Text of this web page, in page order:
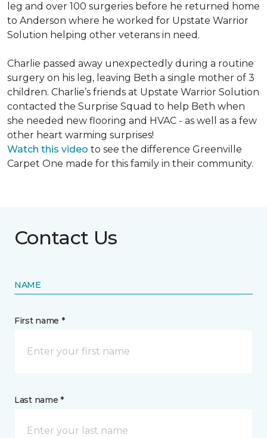
leg and over 100 surgeries before he returned home
to Anderson where he worked for Upstate Warrior
Solution helping other veterans in need.
Charlie passed away unexpectedly during a routine
surgery on his leg, leaving Beth a single mother of 3
children. Charlie’s friends at Upstate Warrior Solution
contacted the Surprise Squad to help Beth when
she needed new flooring and HVAC - as well as a few
other heart warming surprises!
Watch this video to see the difference Greenville
Carpet One made for this family in their community.
Contact Us
NAME
First name *
Last name *